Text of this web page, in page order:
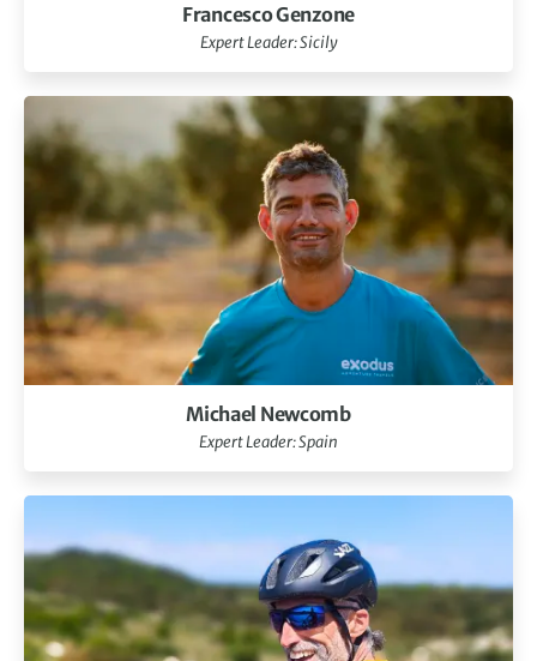
Francesco Genzone
Expert Leader: Sicily
Michael Newcomb
Expert Leader: Spain